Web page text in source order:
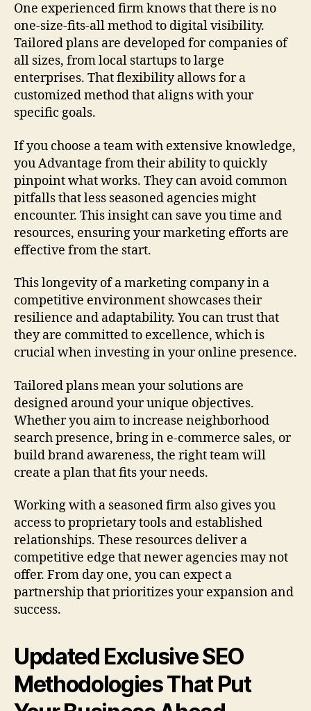
One experienced firm knows that there is no
one-size-fits-all method to digital visibility.
Tailored plans are developed for companies of
all sizes, from local startups to large
enterprises. That flexibility allows for a
customized method that aligns with your
specific goals.
If you choose a team with extensive knowledge,
you Advantage from their ability to quickly
pinpoint what works. They can avoid common
pitfalls that less seasoned agencies might
encounter. This insight can save you time and
resources, ensuring your marketing efforts are
effective from the start.
This longevity of a marketing company in a
competitive environment showcases their
resilience and adaptability. You can trust that
they are committed to excellence, which is
crucial when investing in your online presence.
Tailored plans mean your solutions are
designed around your unique objectives.
Whether you aim to increase neighborhood
search presence, bring in e-commerce sales, or
build brand awareness, the right team will
create a plan that fits your needs.
Working with a seasoned firm also gives you
access to proprietary tools and established
relationships. These resources deliver a
competitive edge that newer agencies may not
offer. From day one, you can expect a
partnership that prioritizes your expansion and
success.
Updated Exclusive SEO
Methodologies That Put